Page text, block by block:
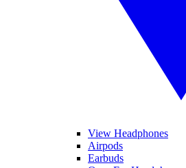
View Headphones
Airpods
Earbuds